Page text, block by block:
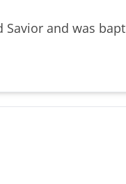
and was